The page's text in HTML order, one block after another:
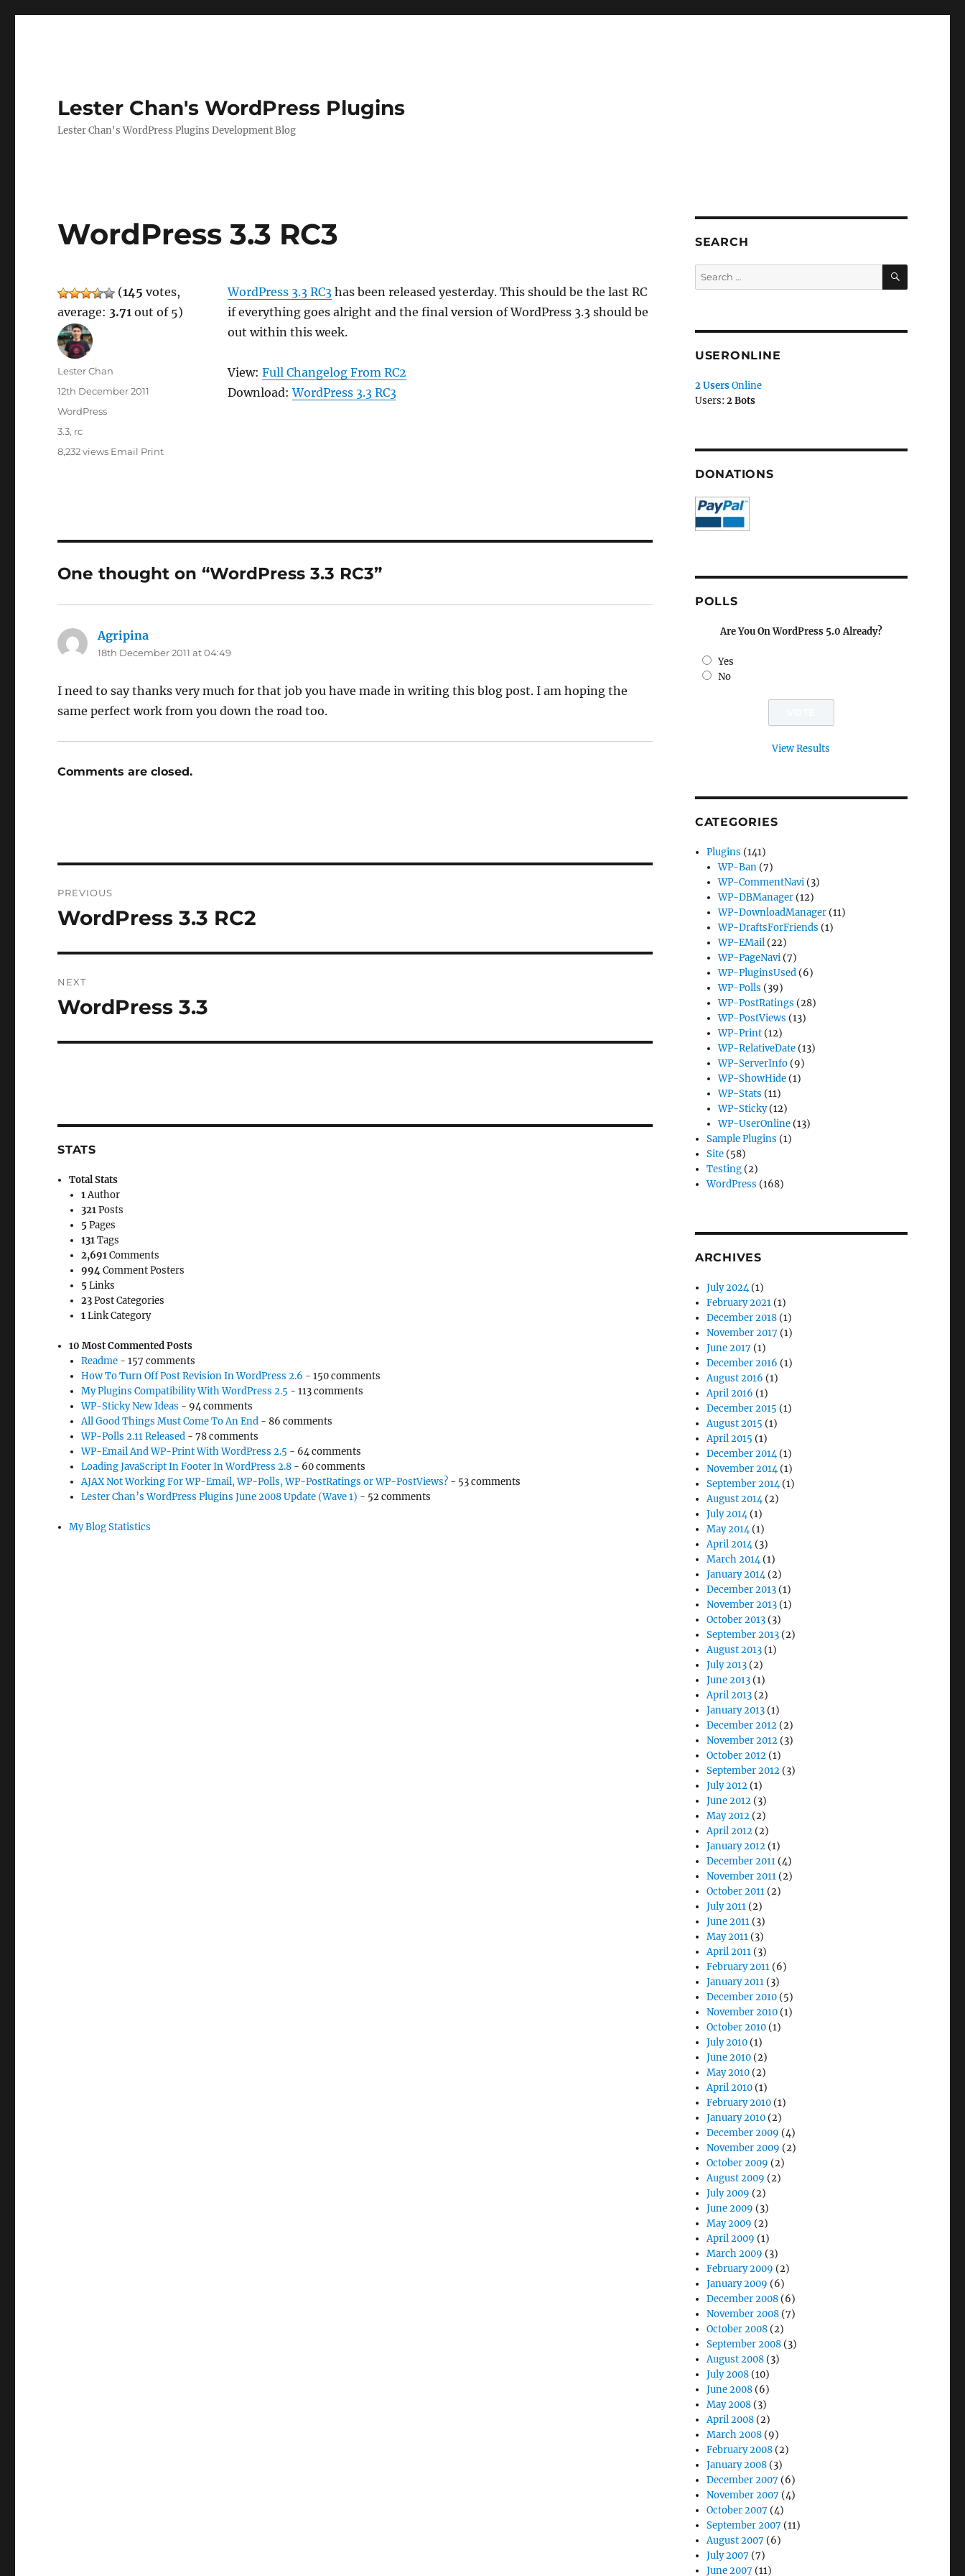
Lester Chan's WordPress Plugins
Lester Chan's WordPress Plugins Development Blog
WordPress 3.3 RC3
WordPress 3.3 RC3has been released yesterday. This should be the last RC
if everything goes alright and the final version of WordPress 3.3 should be
out within this week.
View: Full Changelog From RC2
Download:WordPress 3.3 RC3
(145 votes,
average: 3.71 out of 5)
Author
Lester Chan
Posted
12th December 2011
Categories
WordPress
Tags
3.3, rc
8,232 views Email Print
One thought on “WordPress 3.3 RC3”
Agripina
18th December 2011 at 04:49
I need to say thanks very much for that job you have made in writing this blog post. I am hoping the
same perfect work from you down the road too.
Comments are closed.
navigation
PREVIOUS
Previous
WordPress 3.3 RC2
NEXT
Next
WordPress 3.3
STATS
Total Stats
1Author
321Posts
5Pages
131Tags
2,691Comments
994Comment Posters
5Links
23Post Categories
1Link Category
10 Most Commented Posts
Readme- 157 comments
How To Turn Off Post Revision In WordPress 2.6 - 150 comments
My Plugins Compatibility With WordPress 2.5 - 113 comments
WP-Sticky New Ideas - 94 comments
All Good Things Must Come To An End- 86 comments
WP-Polls 2.11 Released- 78 comments
WP-Email And WP-Print With WordPress 2.5 - 64 comments
Loading JavaScript In Footer In WordPress 2.8- 60 comments
AJAX Not Working For WP-Email, WP-Polls, WP-PostRatings or WP-PostViews?- 53 comments
Lester Chan’s WordPress Plugins June 2008 Update (Wave 1) - 52 comments
My Blog Statistics
SEARCH
Search
for:
SEARCH
USERONLINE
2 UsersOnline
Users: 2 Bots
DONATIONS
POLLS
Are You On WordPress 5.0 Already?
Yes
No
View Results
CATEGORIES
Plugins (141)
WP-Ban (7)
WP-CommentNavi (3)
WP-DBManager (12)
WP-DownloadManager (11)
WP-DraftsForFriends (1)
WP-EMail (22)
WP-PageNavi (7)
WP-PluginsUsed (6)
WP-Polls (39)
WP-PostRatings (28)
WP-PostViews (13)
WP-Print (12)
WP-RelativeDate (13)
WP-ServerInfo (9)
WP-ShowHide (1)
WP-Stats (11)
WP-Sticky(12)
WP-UserOnline (13)
Sample Plugins (1)
Site (58)
Testing (2)
WordPress (168)
ARCHIVES
July 2024(1)
February 2021 (1)
December 2018 (1)
November 2017 (1)
June 2017 (1)
December 2016 (1)
August 2016 (1)
April 2016 (1)
December 2015 (1)
August 2015 (1)
April 2015 (1)
December 2014(1)
November 2014(1)
September 2014(1)
August 2014(2)
July 2014(1)
May 2014(1)
April 2014(3)
March 2014(1)
January 2014(2)
December 2013 (1)
November 2013 (1)
October 2013 (3)
September 2013 (2)
August 2013 (1)
July 2013 (2)
June 2013 (1)
April 2013 (2)
January 2013 (1)
December 2012 (2)
November 2012 (3)
October 2012 (1)
September 2012 (3)
July 2012 (1)
June 2012 (3)
May 2012 (2)
April 2012 (2)
January 2012 (1)
December 2011 (4)
November 2011 (2)
October 2011 (2)
July 2011 (2)
June 2011 (3)
May 2011 (3)
April 2011 (3)
February 2011 (6)
January 2011 (3)
December 2010 (5)
November 2010 (1)
October 2010 (1)
July 2010 (1)
June 2010 (2)
May 2010 (2)
April 2010 (1)
February 2010 (1)
January 2010 (2)
December 2009 (4)
November 2009 (2)
October 2009 (2)
August 2009 (2)
July 2009 (2)
June 2009 (3)
May 2009 (2)
April 2009 (1)
March 2009 (3)
February 2009 (2)
January 2009 (6)
December 2008 (6)
November 2008 (7)
October 2008 (2)
September 2008 (3)
August 2008 (3)
July 2008 (10)
June 2008 (6)
May 2008 (3)
April 2008 (2)
March 2008 (9)
February 2008 (2)
January 2008 (3)
December 2007 (6)
November 2007 (4)
October 2007 (4)
September 2007 (11)
August 2007 (6)
July 2007 (7)
June 2007 (11)